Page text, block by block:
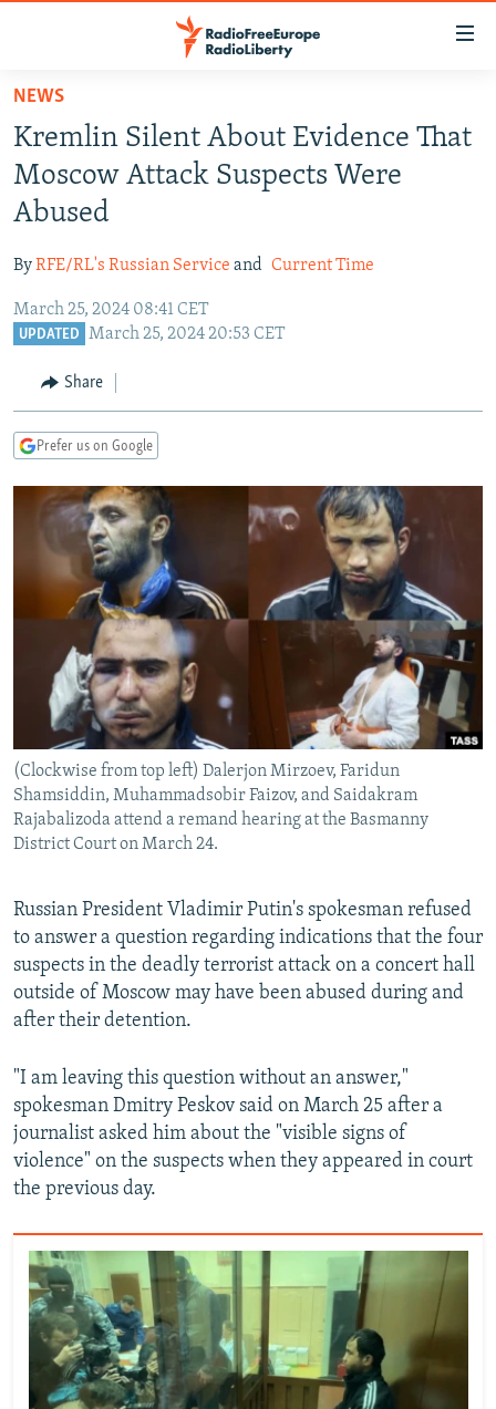
Skip
main
content
Skip
to
main
Navigation
Skip
TO READERS IN RUSSIA
RUSSIA PROGRAMMING
RADIO SVOBODA
RADIO AZATLIQ
MARSHO RADIO
IRAN
KAZAKHSTAN
KYRGYZSTAN
TURKMENISTAN
UZBEKISTAN
SOUTH ASIA
AFGHANISTAN
CAUCASUS
GEORGIA
KOSOVO
SERBIA
EAST EUROPE
BELARUS
VISUALS
RFE/RL INVESTIGATES
SCHEMES
SYSTEMA
NEWSLETTERS
WIDER EUROPE BY RIKARD JOZWIAK
THE RUNDOWN
PODCASTS
MAJLIS
SHARE TIPS SECURELY
BYPASS BLOCKING
ABOUT RFE/RL
CONTACT US
Subscribe
FOLLOW US
All RFE/RL sites
NEWS
Kremlin Silent About Evidence That
Moscow Attack Suspects Were
Abused
ByRFE/RL's Russian Service and Current Time
March 25, 2024 08:41 CET
UPDATED March 25, 2024 20:53 CET
Share
Prefer us on Google
(Clockwise from top left) Dalerjon Mirzoev, Faridun
Shamsiddin, Muhammadsobir Faizov, and Saidakram
Rajabalizoda attend a remand hearing at the Basmanny
District Court on March 24.
Russian President Vladimir Putin's spokesman refused
to answer a question regarding indications that the four
suspects in the deadly terrorist attack on a concert hall
outside of Moscow may have been abused during and
after their detention.
"I am leaving this question without an answer,"
spokesman Dmitry Peskov said on March 25 after a
journalist asked him about the "visible signs of
violence" on the suspects when they appeared in court
the previous day.